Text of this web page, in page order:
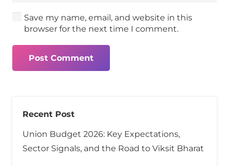
Save my name, email, and website in this
browser for the next time I comment.
Post Comment
Recent Post
Union Budget 2026: Key Expectations,
Sector Signals, and the Road to Viksit Bharat